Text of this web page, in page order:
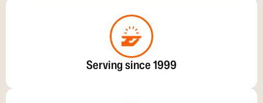
Serving since 1999